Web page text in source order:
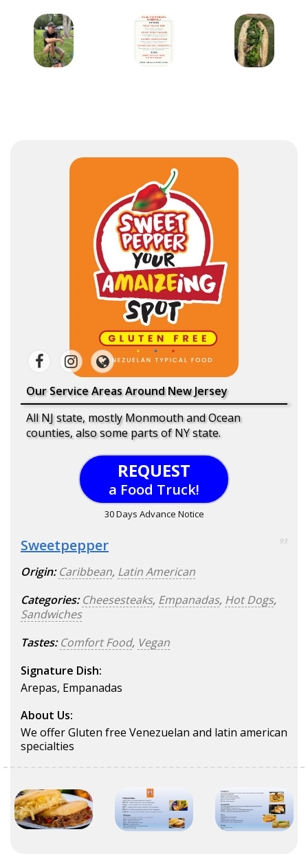
Our Service Areas Around New Jersey
All NJ state, mostly Monmouth and Ocean
counties, also some parts of NY state.
REQUEST
a Food Truck!
30 Days Advance Notice
Sweetpepper 93
Origin: Caribbean, Latin American
Categories: Cheesesteaks, Empanadas, Hot Dogs,
Sandwiches
Tastes: Comfort Food, Vegan
Signature Dish:
Arepas, Empanadas
About Us:
We offer Gluten free Venezuelan and latin american
specialties